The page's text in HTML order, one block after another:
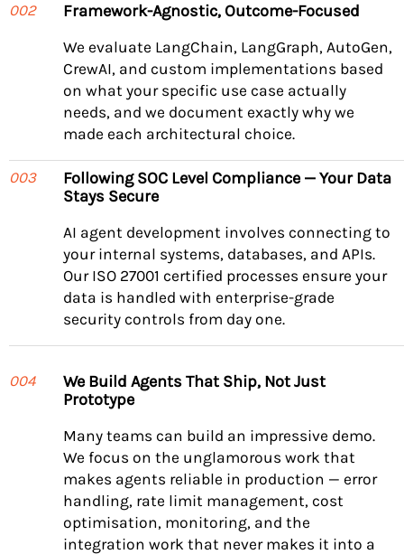
002 Framework-Agnostic, Outcome-Focused
We evaluate LangChain, LangGraph, AutoGen,
CrewAI, and custom implementations based
on what your specific use case actually
needs, and we document exactly why we
made each architectural choice.
003
Following SOC Level Compliance — Your Data
Stays Secure
AI agent development involves connecting to
your internal systems, databases, and APIs.
Our ISO 27001 certified processes ensure your
data is handled with enterprise-grade
security controls from day one.
004
We Build Agents That Ship, Not Just
Prototype
Many teams can build an impressive demo.
We focus on the unglamorous work that
makes agents reliable in production — error
handling, rate limit management, cost
optimisation, monitoring, and the
integration work that never makes it into a